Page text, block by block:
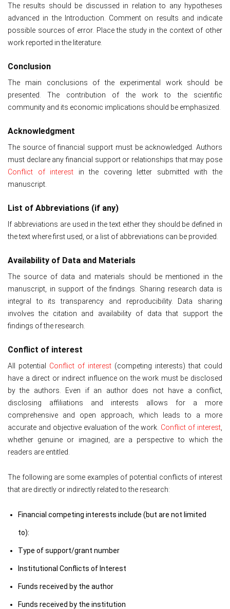
The results should be discussed in relation to any hypotheses
advanced in the Introduction. Comment on results and indicate
possible sources of error. Place the study in the context of other
work reported in the literature.
Conclusion
The main conclusions of the experimental work should be
presented. The contribution of the work to the scientific
community and its economic implications should be emphasized.
Acknowledgment
The source of financial support must be acknowledged. Authors
must declare any financial support or relationships that may pose
Conflict of interest in the covering letter submitted with the
manuscript.
List of Abbreviations (if any)
If abbreviations are used in the text either they should be defined in
the text where first used, or a list of abbreviations can be provided.
Availability of Data and Materials
The source of data and materials should be mentioned in the
manuscript, in support of the findings. Sharing research data is
integral to its transparency and reproducibility. Data sharing
involves the citation and availability of data that support the
findings of the research.
Conflict of interest
All potential Conflict of interest (competing interests) that could
have a direct or indirect influence on the work must be disclosed
by the authors. Even if an author does not have a conflict,
disclosing affiliations and interests allows for a more
comprehensive and open approach, which leads to a more
accurate and objective evaluation of the work. Conflict of interest
whether genuine or imagined, are a perspective to which the
readers are entitled.
The following are some examples of potential conflicts of interest
that are directly or indirectly related to the research:
Financial competing interests include (but are not limited
to):
Type of support/grant number
Institutional Conflicts of Interest
Funds received by the author
Funds received by the institution